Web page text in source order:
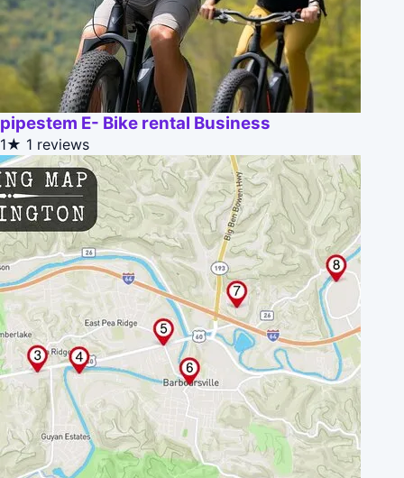
pipestem E- Bike rental Business
1★ 1 reviews